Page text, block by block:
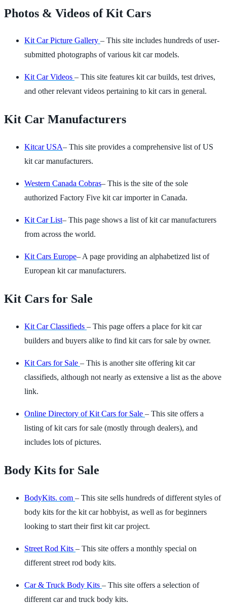
Photos & Videos of Kit Cars
Kit Car Picture Gallery – This site includes hundreds of user-
submitted photographs of various kit car models.
Kit Car Videos – This site features kit car builds, test drives,
and other relevant videos pertaining to kit cars in general.
Kit Car Manufacturers
Kitcar USA– This site provides a comprehensive list of US
kit car manufacturers.
Western Canada Cobras– This is the site of the sole
authorized Factory Five kit car importer in Canada.
Kit Car List– This page shows a list of kit car manufacturers
from across the world.
Kit Cars Europe– A page providing an alphabetized list of
European kit car manufacturers.
Kit Cars for Sale
Kit Car Classifieds – This page offers a place for kit car
builders and buyers alike to find kit cars for sale by owner.
Kit Cars for Sale – This is another site offering kit car
classifieds, although not nearly as extensive a list as the above
link.
Online Directory of Kit Cars for Sale – This site offers a
listing of kit cars for sale (mostly through dealers), and
includes lots of pictures.
Body Kits for Sale
BodyKits. com – This site sells hundreds of different styles of
body kits for the kit car hobbyist, as well as for beginners
looking to start their first kit car project.
Street Rod Kits – This site offers a monthly special on
different street rod body kits.
Car & Truck Body Kits – This site offers a selection of
different car and truck body kits.